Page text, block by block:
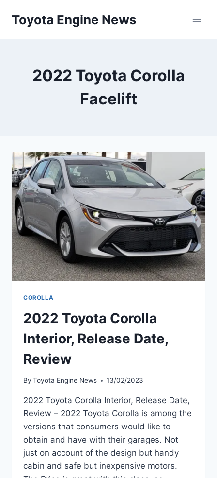
Toyota Engine News
2022 Toyota Corolla
Facelift
COROLLA
2022 Toyota Corolla
Interior, Release Date,
Review
By Toyota Engine News 13/02/2023
2022 Toyota Corolla Interior, Release Date,
Review – 2022 Toyota Corolla is among the
versions that consumers would like to
obtain and have with their garages. Not
just on account of the design but handy
cabin and safe but inexpensive motors.